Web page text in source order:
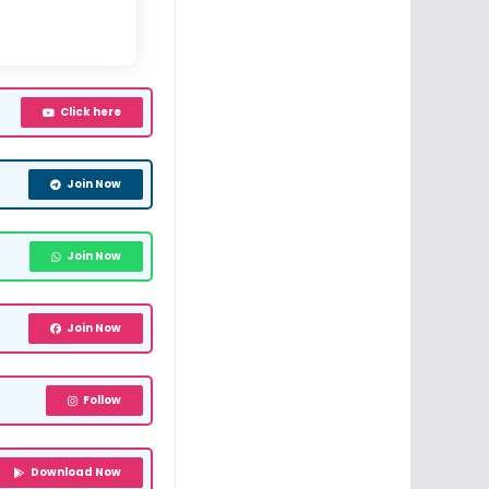
Click here
Join Now
Join Now
Join Now
Follow
Download Now